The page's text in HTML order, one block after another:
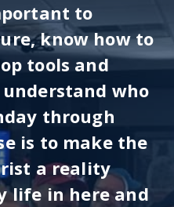
to
know how to
tools and
who
through
is to make the
a reality
life in here and